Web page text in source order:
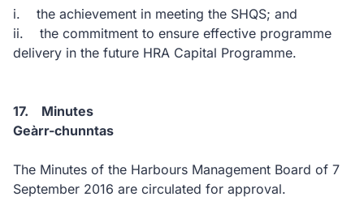
i. the achievement in meeting the SHQS; and
ii. the commitment to ensure effective programme
delivery in the future HRA Capital Programme.
17. Minutes
Geàrr-chunntas
The Minutes of the Harbours Management Board of 7
September 2016 are circulated for approval.